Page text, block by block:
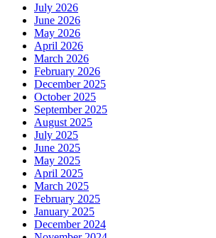
July 2026
June 2026
May 2026
April 2026
March 2026
February 2026
December 2025
October 2025
September 2025
August 2025
July 2025
June 2025
May 2025
April 2025
March 2025
February 2025
January 2025
December 2024